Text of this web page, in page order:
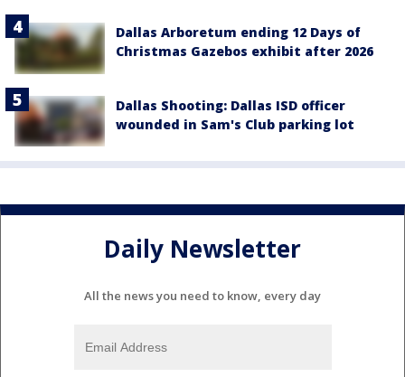
Dallas Arboretum ending 12 Days of
Christmas Gazebos exhibit after 2026
Dallas Shooting: Dallas ISD officer
wounded in Sam's Club parking lot
Daily Newsletter
All the news you need to know, every day